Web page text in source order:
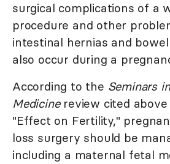
surgical complications of a
procedure and other
intestinal hernias and
also occur during a
According to the Seminars
Medicinereview cited above
"Effect on Fertility,"
loss surgery should be
including a maternal fetal